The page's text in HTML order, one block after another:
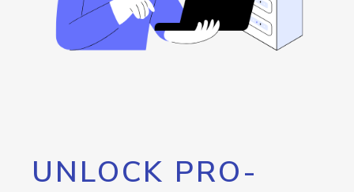
UNLOCK PRO-